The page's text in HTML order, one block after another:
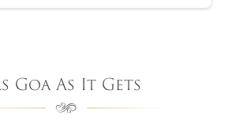
Goa As It Gets